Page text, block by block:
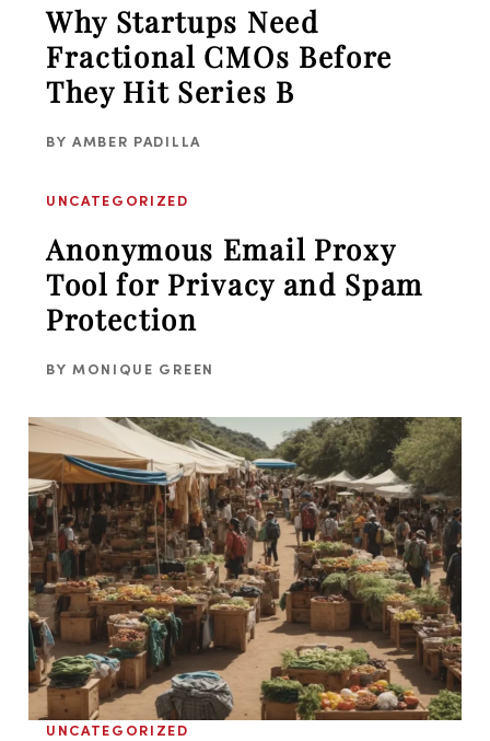
Why Startups Need
Fractional CMOs Before
They Hit Series B
BY AMBER PADILLA
UNCATEGORIZED
Anonymous Email Proxy
Tool for Privacy and Spam
Protection
BY MONIQUE GREEN
UNCATEGORIZED